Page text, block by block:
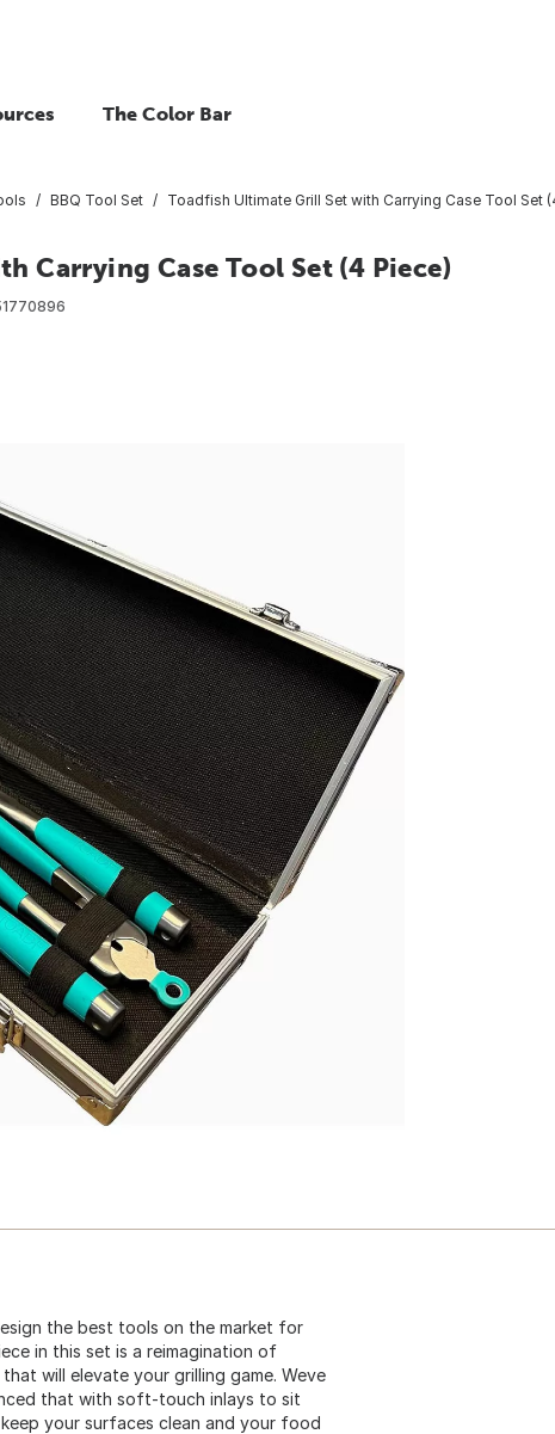
The Color Bar
BBQ Tool Set Toadfish Ultimate Grill Set with Carrying Case Tool Set
Carrying Case Tool Set (4 Piece)
the best tools on the market for
in this set is a reimagination of
will elevate your grilling game. Weve
that with soft-touch inlays to sit
your surfaces clean and your food